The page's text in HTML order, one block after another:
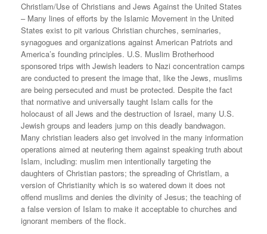
Christlam/Use of Christians and Jews Against the United States
– Many lines of efforts by the Islamic Movement in the United
States exist to pit various Christian churches, seminaries,
synagogues and organizations against American Patriots and
America’s founding principles. U.S. Muslim Brotherhood
sponsored trips with Jewish leaders to Nazi concentration camps
are conducted to present the image that, like the Jews, muslims
are being persecuted and must be protected. Despite the fact
that normative and universally taught Islam calls for the
holocaust of all Jews and the destruction of Israel, many U.S.
Jewish groups and leaders jump on this deadly bandwagon.
Many christian leaders also get involved in the many information
operations aimed at neutering them against speaking truth about
Islam, including: muslim men intentionally targeting the
daughters of Christian pastors; the spreading of Christlam, a
version of Christianity which is so watered down it does not
offend muslims and denies the divinity of Jesus; the teaching of
a false version of Islam to make it acceptable to churches and
ignorant members of the flock.